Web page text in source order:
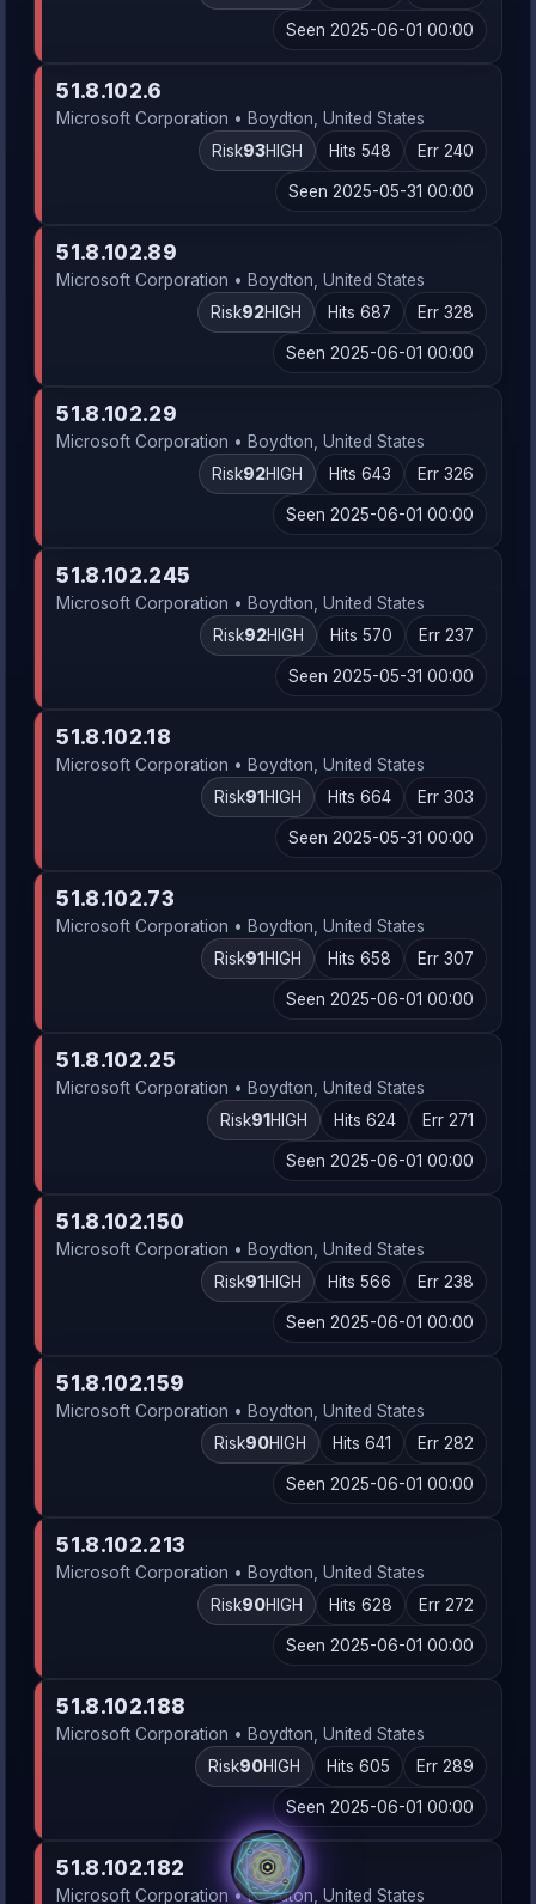
Seen 2025-06-01 00:00
51.8.102.6
Microsoft Corporation • Boydton, United States
Risk93HIGH Hits 548 Err 240
Seen 2025-05-31 00:00
51.8.102.89
Microsoft Corporation • Boydton, United States
Risk92HIGH Hits 687 Err 328
Seen 2025-06-01 00:00
51.8.102.29
Microsoft Corporation • Boydton, United States
Risk92HIGH Hits 643 Err 326
Seen 2025-06-01 00:00
51.8.102.245
Microsoft Corporation • Boydton, United States
Risk92HIGH Hits 570 Err 237
Seen 2025-05-31 00:00
51.8.102.18
Microsoft Corporation • Boydton, United States
Risk91 HIGH Hits 664 Err 303
Seen 2025-05-31 00:00
51.8.102.73
Microsoft Corporation • Boydton, United States
Risk91 HIGH Hits 658 Err 307
Seen 2025-06-01 00:00
51.8.102.25
Microsoft Corporation • Boydton, United States
Risk91 HIGH Hits 624 Err 271
Seen 2025-06-01 00:00
51.8.102.150
Microsoft Corporation • Boydton, United States
Risk91 HIGH Hits 566 Err 238
Seen 2025-06-01 00:00
51.8.102.159
Microsoft Corporation • Boydton, United States
Risk90HIGH Hits 641 Err 282
Seen 2025-06-01 00:00
51.8.102.213
Microsoft Corporation • Boydton, United States
Risk90HIGH Hits 628 Err 272
Seen 2025-06-01 00:00
51.8.102.188
Microsoft Corporation • Boydton, United States
Risk90HIGH Hits 605 Err 289
Seen 2025-06-01 00:00
51.8.102.182
Microsoft Corporation • Boydton, United States